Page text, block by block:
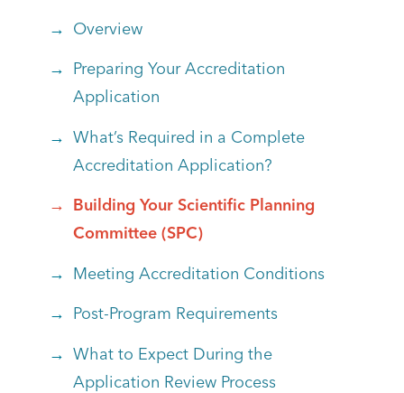
Overview
Preparing Your Accreditation
Application
What’s Required in a Complete
Accreditation Application?
Building Your Scientific Planning
Committee (SPC)
Meeting Accreditation Conditions
Post-Program Requirements
What to Expect During the
Application Review Process